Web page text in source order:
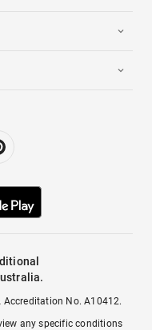
Accreditation No. A10412.
any specific conditions